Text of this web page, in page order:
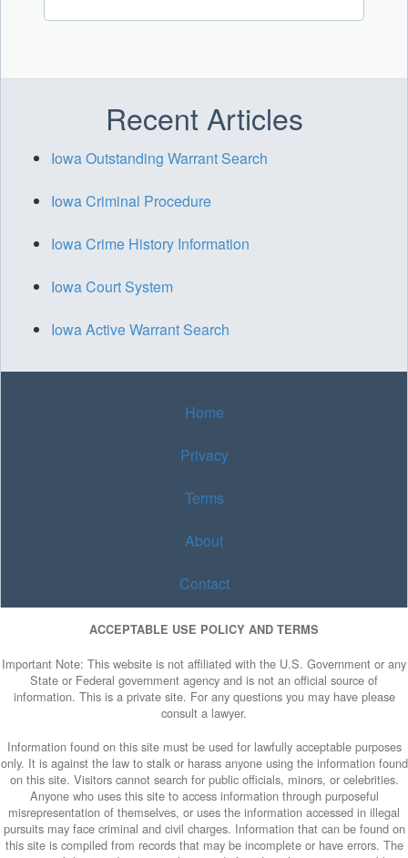
Recent Articles
Iowa Outstanding Warrant Search
Iowa Criminal Procedure
Iowa Crime History Information
Iowa Court System
Iowa Active Warrant Search
Home
Privacy
Terms
About
Contact
ACCEPTABLE USE POLICY AND TERMS
Important Note: This website is not affiliated with the U.S. Government or any
State or Federal government agency and is not an official source of
information. This is a private site. For any questions you may have please
consult a lawyer.
Information found on this site must be used for lawfully acceptable purposes
only. It is against the law to stalk or harass anyone using the information found
on this site. Visitors cannot search for public officials, minors, or celebrities.
Anyone who uses this site to access information through purposeful
misrepresentation of themselves, or uses the information accessed in illegal
pursuits may face criminal and civil charges. Information that can be found on
this site is compiled from records that may be incomplete or have errors. The